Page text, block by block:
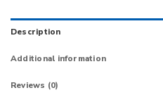
Description
Additional information
Reviews (0)